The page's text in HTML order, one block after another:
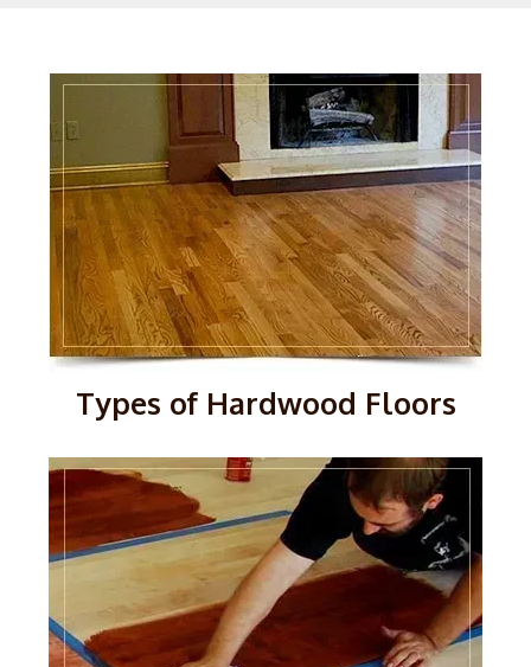
Types of Hardwood Floors